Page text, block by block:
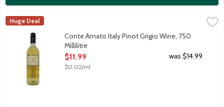
Conte Amato Italy Pinot Grigio Wine, 750 Millilitre
A great value white wine from the Italian Veneto region. Its
Conte Amato
Huge Deal
Conte Amato Italy Pinot Grigio Wine, 750
Millilitre
Open Product Description
$11.99
$0.02/ml
was $14.99